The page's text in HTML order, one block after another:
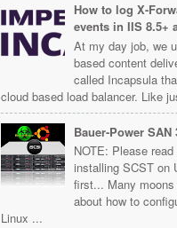
How to log X-
events in IIS 8.5+
At my day job, we
based content
called Incapsula
cloud based load balancer. Like
Bauer-Power SAN
NOTE: Please
installing SCST on
first... Many
about how to
Linux ...